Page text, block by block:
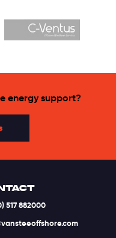
energy support?
517 882000